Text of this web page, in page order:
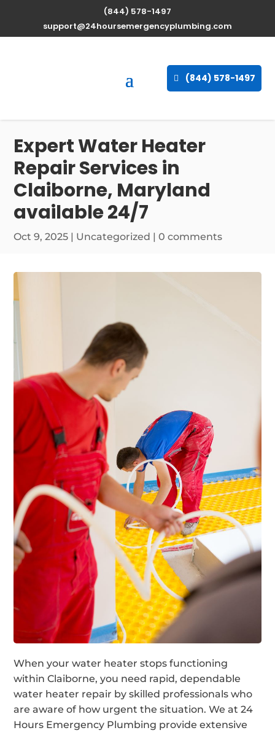
(844) 578-1497
support@24hoursemergencyplumbing.com
(844) 578-1497
Expert Water Heater
Repair Services in
Claiborne, Maryland
available 24/7
Oct 9, 2025 | Uncategorized |0 comments
When your water heater stops functioning
within Claiborne, you need rapid, dependable
water heater repair by skilled professionals who
are aware of how urgent the situation. We at 24
Hours Emergency Plumbing provide extensive